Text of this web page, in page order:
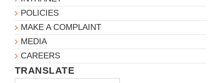
POLICIES
MAKE A COMPLAINT
MEDIA
CAREERS
TRANSLATE